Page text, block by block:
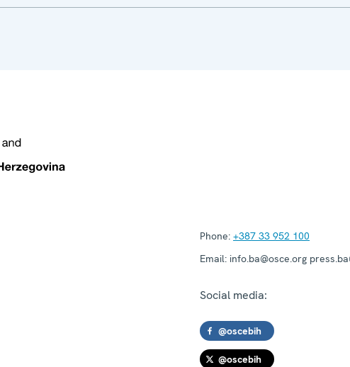
Phone: +387 33 952 100
Email: info.ba@osce.org
Social media:
@oscebih
@oscebih